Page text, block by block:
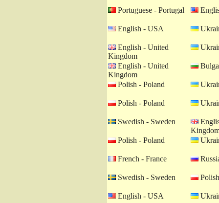
Portuguese - Portugal
English - USA
English - United
Kingdom
English - United
Kingdom
Polish - Poland
Polish - Poland
Swedish - Sweden
Polish - Poland
French - France
Swedish - Sweden
English - USA